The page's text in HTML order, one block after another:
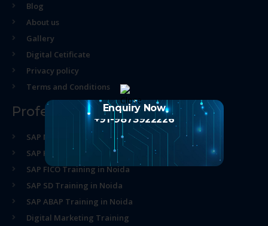
Blog
About us
Gallery
Digital Cetificate
Privacy policy
Terms and Conditions
Professional Course
SAP MM Training in Noida
SAP HR Training in Noida
SAP FICO Training in Noida
SAP SD Training in Noida
SAP ABAP Training in Noida
Digital Marketing Training
Enquiry Now
+91-9873922226